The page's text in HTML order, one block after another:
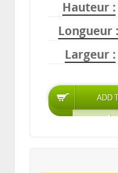
Hauteur
Longueur
Largeur